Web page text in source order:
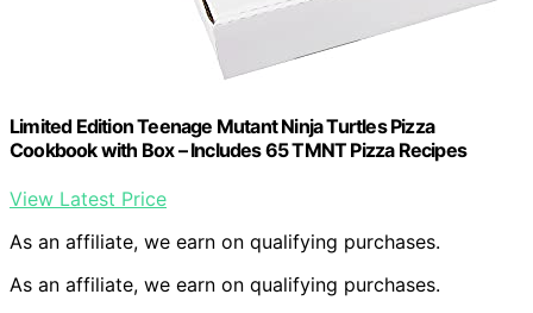
Limited Edition Teenage Mutant Ninja Turtles Pizza
Cookbook with Box – Includes 65 TMNT Pizza Recipes
View Latest Price
As an affiliate, we earn on qualifying purchases.
As an affiliate, we earn on qualifying purchases.